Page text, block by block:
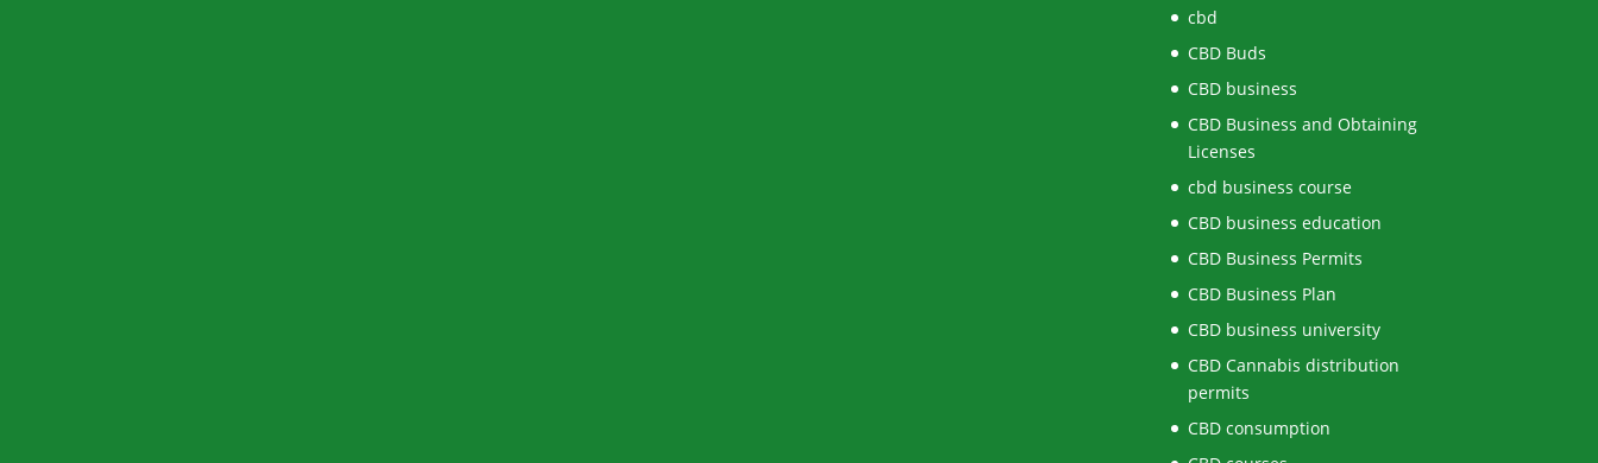
cbd
CBD Buds
CBD business
CBD Business and Obtaining
Licenses
cbd business course
CBD business education
CBD Business Permits
CBD Business Plan
CBD business university
CBD Cannabis distribution
permits
CBD consumption